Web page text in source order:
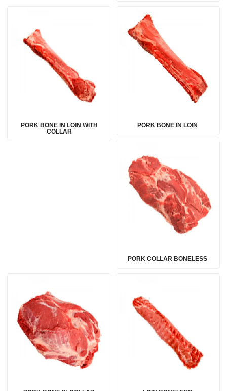
PORK BONE IN LOIN WITH
COLLAR
PORK BONE IN LOIN
PORK COLLAR BONELESS